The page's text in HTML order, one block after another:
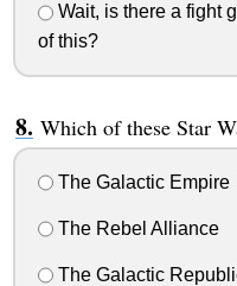
Wait, is there a fight
of this?
Which of these Star
The Galactic Empire
The Rebel Alliance
The Galactic